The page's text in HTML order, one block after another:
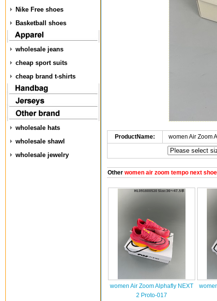
Nike Free shoes
Basketball shoes
wholesale jeans
cheap sport suits
cheap brand t-shirts
wholesale hats
wholesale shawl
wholesale jewelry
ProductName: women Air Zoom
Otherwomen air zoom tempo next
women Air Zoom Alphafly NEXT
2 Proto-017